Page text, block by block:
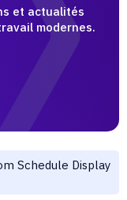
et actualités
modernes.
Schedule Display